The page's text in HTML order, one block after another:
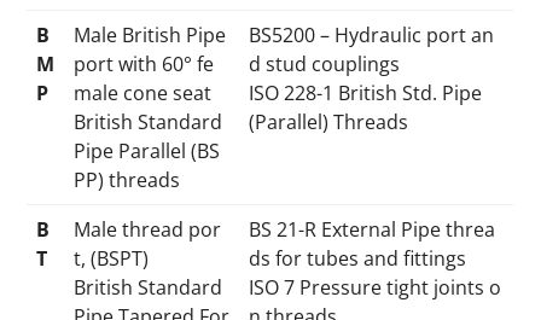
B
M
P
Male British Pipe
port with 60° fe
male cone seat
British Standard
Pipe Parallel (BS
PP) threads
BS5200 – Hydraulic port an
d stud couplings
ISO 228-1 British Std. Pipe
(Parallel) Threads
B
T
Male thread por
t, (BSPT)
British Standard
BS 21-R External Pipe threa
ds for tubes and fittings
ISO 7 Pressure tight joints o